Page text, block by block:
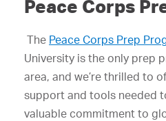
Peace Corps
The Peace Corps Prep
University is the only prep
area, and we’re thrilled to
support and tools needed
valuable commitment to